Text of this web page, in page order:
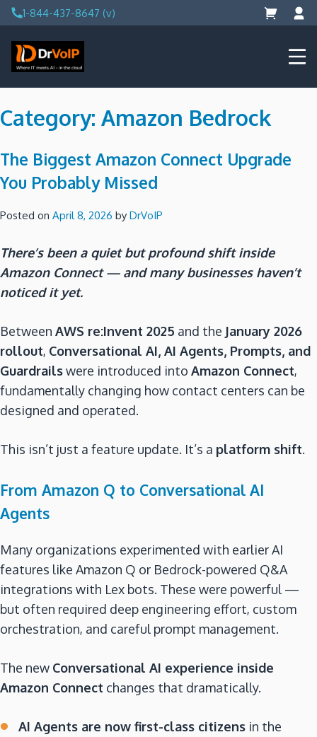
Skip
to
content
1-844-437-8647 (v)
DrVoIP – AWS Cloud Solutions
Ai for Answers, Ai for Action
Category: Amazon Bedrock
The Biggest Amazon Connect Upgrade
You Probably Missed
Posted on April 8, 2026 by DrVoIP
There’s been a quiet but profound shift inside
Amazon Connect — and many businesses haven’t
noticed it yet.
Between AWS re:Invent 2025 and the January 2026
rollout, Conversational AI, AI Agents, Prompts, and
Guardrailswere introduced into Amazon Connect,
fundamentally changing how contact centers can be
designed and operated.
This isn’t just a feature update. It’s a platform shift.
From Amazon Q to Conversational AI
Agents
Many organizations experimented with earlier AI
features like Amazon Q or Bedrock-powered Q&A
integrations with Lex bots. These were powerful —
but often required deep engineering effort, custom
orchestration, and careful prompt management.
The new Conversational AI experience inside
Amazon Connect changes that dramatically.
AI Agents are now first-class citizens in the